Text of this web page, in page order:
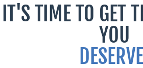
IT'S TIME TO GET
YOU